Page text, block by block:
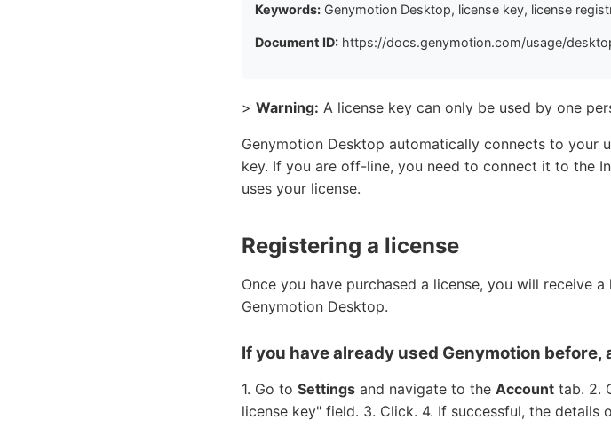
Keywords: Genymotion Desktop, license key, license
Document ID: https://docs.genymotion.com/usage/
> Warning: A license key can only be used by one
Genymotion Desktop automatically connects to your
key. If you are off-line, you need to connect it to the
uses your license.
Registering a license
Once you have purchased a license, you will receive
Genymotion Desktop.
If you have already used Genymotion before,
1. Go to Settings and navigate to the Account tab. 2.
license key" field. 3. Click. 4. If successful, the details